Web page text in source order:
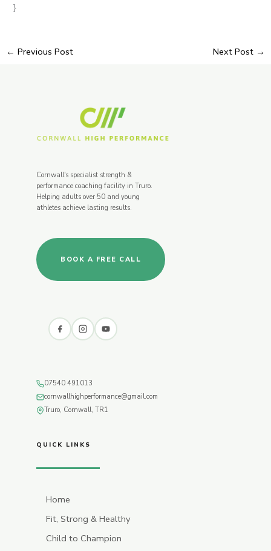
}
← Previous Post Next Post →
Cornwall's specialist strength &
performance coaching facility in Truro.
Helping adults over 50 and young
athletes achieve lasting results.
BOOK A FREE CALL
07540 491013
cornwallhighperformance@gmail.com
Truro, Cornwall, TR1
QUICK LINKS
Home
Fit, Strong & Healthy
Child to Champion